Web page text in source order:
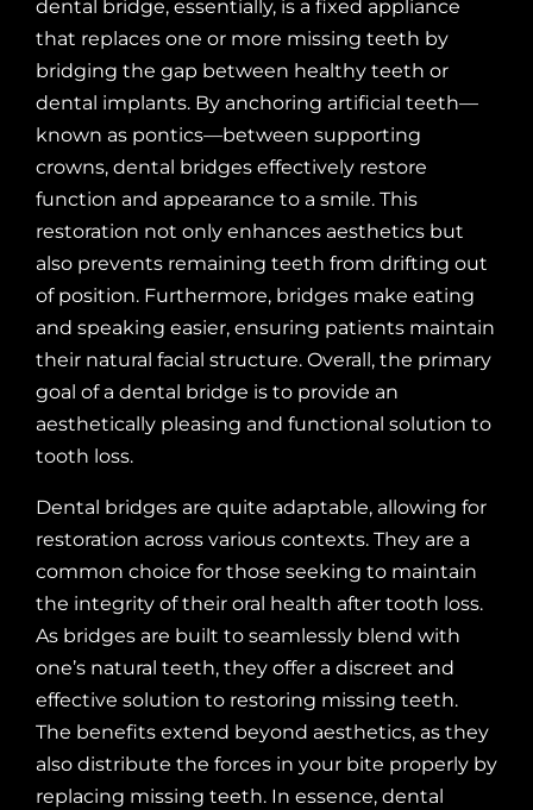
dental bridge, essentially, is a fixed appliance
that replaces one or more missing teeth by
bridging the gap between healthy teeth or
dental implants. By anchoring artificial teeth—
known as pontics—between supporting
crowns, dental bridges effectively restore
function and appearance to a smile. This
restoration not only enhances aesthetics but
also prevents remaining teeth from drifting out
of position. Furthermore, bridges make eating
and speaking easier, ensuring patients maintain
their natural facial structure. Overall, the primary
goal of a dental bridge is to provide an
aesthetically pleasing and functional solution to
tooth loss.
Dental bridges are quite adaptable, allowing for
restoration across various contexts. They are a
common choice for those seeking to maintain
the integrity of their oral health after tooth loss.
As bridges are built to seamlessly blend with
one’s natural teeth, they offer a discreet and
effective solution to restoring missing teeth.
The benefits extend beyond aesthetics, as they
also distribute the forces in your bite properly by
replacing missing teeth. In essence, dental